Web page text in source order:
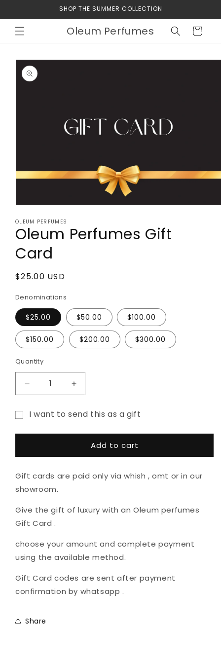
SHOP THE SUMMER COLLECTION
Oleum Perfumes Cart
Skip to
product
information
1
in
modal
OLEUM PERFUMES
Oleum Perfumes Gift
Card
Regular
$25.00 USD
Denominations
$25.00 $50.00 $100.00
$150.00 $200.00 $300.00
Quantity
Decrease
quantity
Oleum
Increase
quantity
Oleum
Card
I want to send this as a gift
recipient
collapsed
Add to cart
Gift cards are paid only via whish , omt or in our
showroom.
Give the gift of luxury with an Oleum perfumes
Gift Card .
choose your amount and complete payment
using the available method.
Gift Card codes are sent after payment
confirmation by whatsapp .
Share